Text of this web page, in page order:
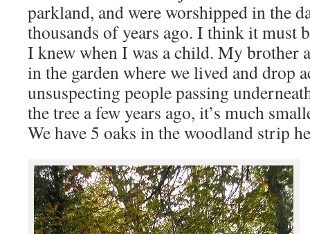
parkland, and were worshipped in the
thousands of years ago. I think it must
I knew when I was a child. My brother
in the garden where we lived and drop
unsuspecting people passing
the tree a few years ago, it’s much
We have 5 oaks in the woodland strip